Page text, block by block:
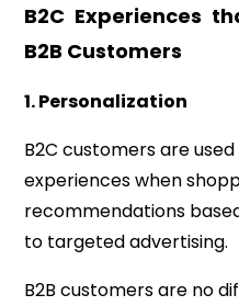
B2C Experiences
B2B Customers
1. Personalization
B2C customers are
experiences when
recommendations
to targeted advertising.
B2B customers are no